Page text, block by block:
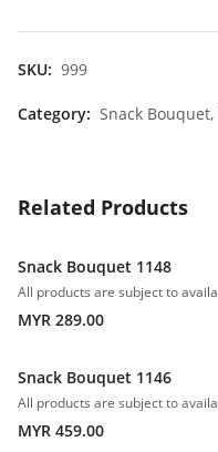
SKU: 999
Category: Snack Bouquet,
Related Products
Snack Bouquet 1148
MYR 289.00
Snack Bouquet 1146
MYR 459.00